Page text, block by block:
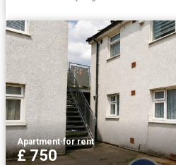
Apartment·for rent
£ 750